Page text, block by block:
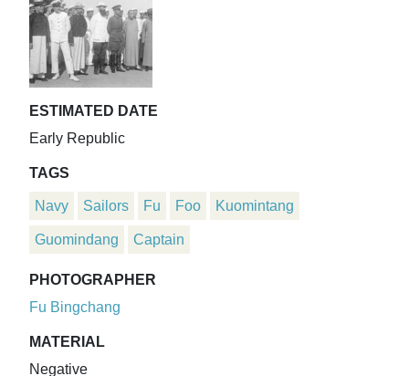
ESTIMATED DATE
Early Republic
TAGS
Navy Sailors Fu Foo Kuomintang
Guomindang Captain
PHOTOGRAPHER
Fu Bingchang
MATERIAL
Negative